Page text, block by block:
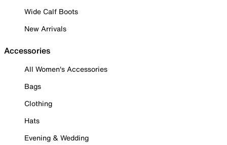
Wide Calf Boots
New Arrivals
Accessories
All Women's Accessories
Bags
Clothing
Hats
Evening & Wedding